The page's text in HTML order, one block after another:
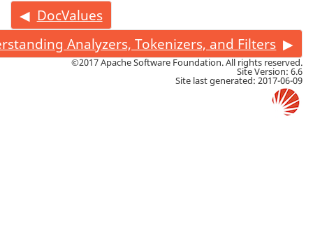
DocValues
Analyzers, Tokenizers, and Filters
©2017 Apache Software Foundation. All rights reserved.
Site Version: 6.6
Site last generated: 2017-06-09